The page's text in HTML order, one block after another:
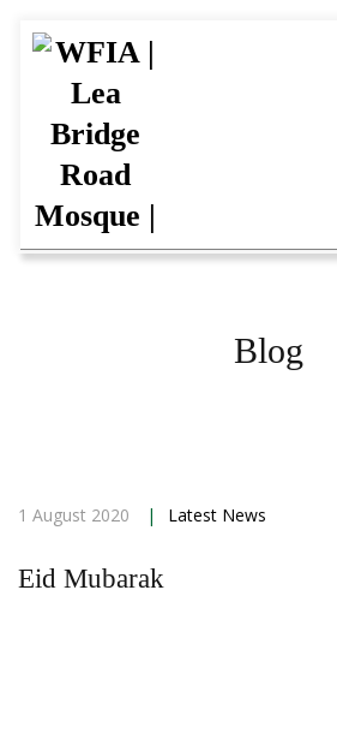
Blog
1 August 2020 | Latest News
Eid Mubarak